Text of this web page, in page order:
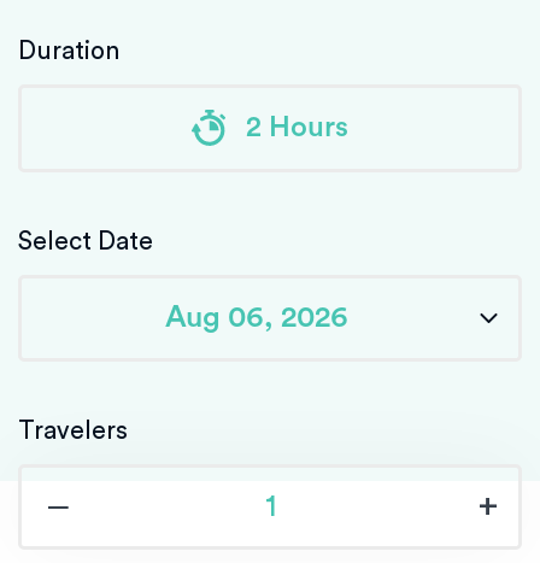
Duration
2 Hours
Select Date
Travelers
‒ +